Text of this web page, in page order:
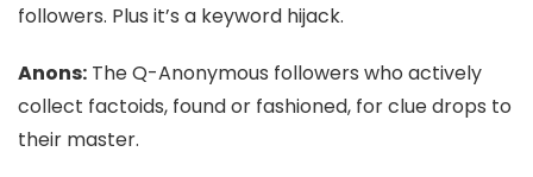
followers. Plus it’s a keyword hijack.
Anons: The Q-Anonymous followers who actively
collect factoids, found or fashioned, for clue drops to
their master.